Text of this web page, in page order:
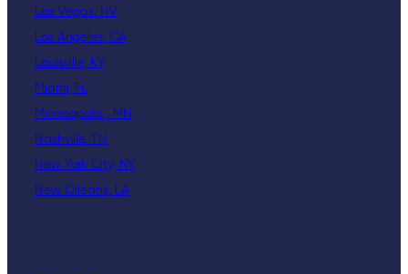
Las Vegas, NV
Los Angeles, CA
Louisville, KY
Miami, FL
Minneapolis , MN
Nashville, TN
New York City, NY
New Orleans, LA